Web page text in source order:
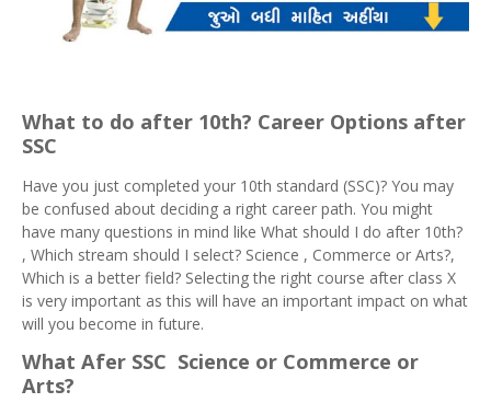
What to do after 10th? Career Options after
SSC
Have you just completed your 10th standard (SSC)? You may
be confused about deciding a right career path. You might
have many questions in mind like What should I do after 10th?
, Which stream should I select? Science , Commerce or Arts?,
Which is a better field? Selecting the right course after class X
is very important as this will have an important impact on what
will you become in future.
What Afer SSC Science or Commerce or
Arts?